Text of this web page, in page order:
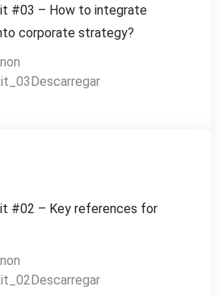
#03 – How to integrate
corporate strategy?
#02 – Key references for